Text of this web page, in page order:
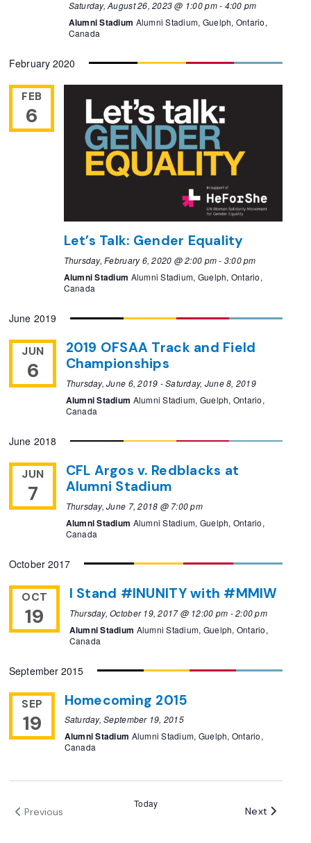
Saturday, August 26, 2023 @ 1:00 pm- 4:00 pm
Alumni Stadium Alumni Stadium, Guelph, Ontario,
Canada
February 2020
FEB
6
Let’s Talk: Gender Equality
Thursday, February 6, 2020 @ 2:00 pm- 3:00 pm
Alumni Stadium Alumni Stadium, Guelph, Ontario,
Canada
June 2019
JUN
6
2019 OFSAA Track and Field
Championships
Thursday, June 6, 2019 -Saturday, June 8, 2019
Alumni Stadium Alumni Stadium, Guelph, Ontario,
Canada
June 2018
JUN
7
CFL Argos v. Redblacks at
Alumni Stadium
Thursday, June 7, 2018 @ 7:00 pm
Alumni Stadium Alumni Stadium, Guelph, Ontario,
Canada
October 2017
OCT
19
I Stand #INUNITY with #MMIW
Thursday, October 19, 2017 @ 12:00 pm -2:00 pm
Alumni Stadium Alumni Stadium, Guelph, Ontario,
Canada
September 2015
SEP
19
Homecoming 2015
Saturday, September 19, 2015
Alumni Stadium Alumni Stadium, Guelph, Ontario,
Canada
Previous
Today
Next Events